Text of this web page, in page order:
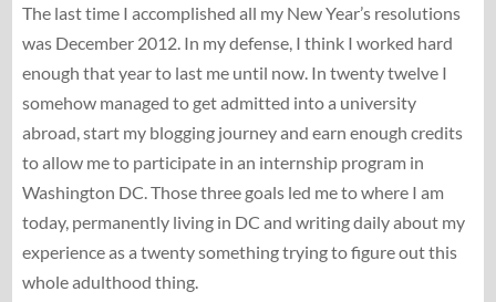
The last time I accomplished all my New Year’s resolutions
was December 2012. In my defense, I think I worked hard
enough that year to last me until now. In twenty twelve I
somehow managed to get admitted into a university
abroad, start my blogging journey and earn enough credits
to allow me to participate in an internship program in
Washington DC. Those three goals led me to where I am
today, permanently living in DC and writing daily about my
experience as a twenty something trying to figure out this
whole adulthood thing.